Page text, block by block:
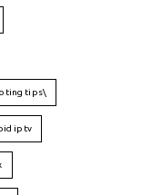
tips\
iptv